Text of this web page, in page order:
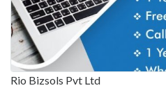
Rio Bizsols Pvt Ltd